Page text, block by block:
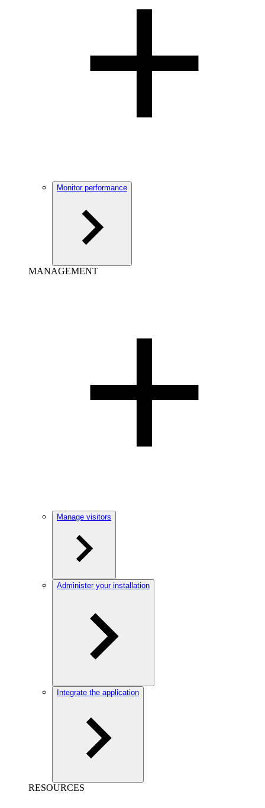
Monitor performance
MANAGEMENT
Manage visitors
Administer your installation
Integrate the application
RESOURCES